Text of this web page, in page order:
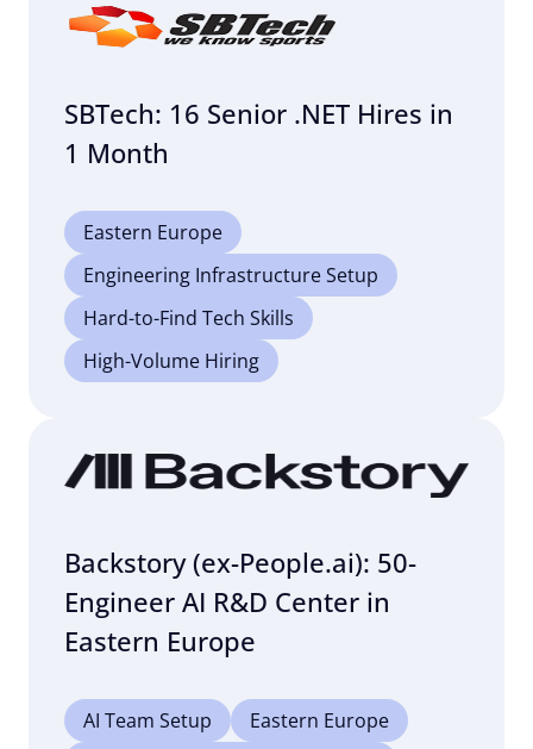
SBTech: 16 Senior .NET Hires in
1 Month
Eastern Europe
Engineering Infrastructure Setup
Hard-to-Find Tech Skills
High-Volume Hiring
Backstory (ex-People.ai): 50-
Engineer AI R&D Center in
Eastern Europe
AI Team Setup
Eastern Europe